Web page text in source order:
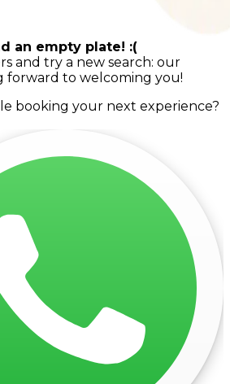
an empty plate! :(
and try a new search: our
forward to welcoming you!
booking your next experience?